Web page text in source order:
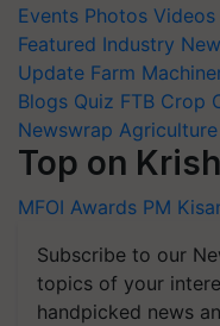
Events Photos Videos
Featured Industry
Update Farm
Blogs Quiz FTB Crop
Newswrap
Top on
MFOI Awards PM
Subscribe to our
topics of your
handpicked news